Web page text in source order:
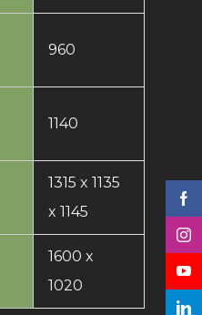
960
1140
1315 x 1135
x 1145
1600 x
1020